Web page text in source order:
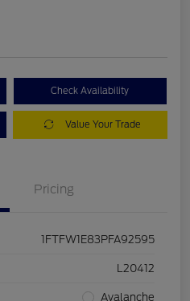
Check Availability
Value Your Trade
Pricing
1FTFW1E83PFA92595
L20412
Avalanche